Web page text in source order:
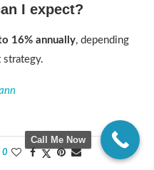
I expect?
16% annually, depending
0
Call Me Now